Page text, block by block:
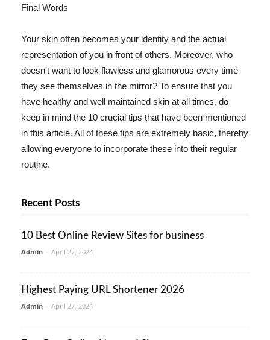
Final Words
Your skin often becomes your identity and the actual
representation of you in front of others. Moreover, who
doesn't want to look flawless and glamorous every time
they see themselves in the mirror? To ensure that you
have healthy and well maintained skin at all times, do
keep in mind the 10 crucial tips that have been mentioned
in this article. All of these tips are extremely basic, thereby
allowing everyone to incorporate these into their regular
routine.
Recent Posts
10 Best Online Review Sites for business
Admin - April 27, 2024
Highest Paying URL Shortener 2026
Admin - April 27, 2024